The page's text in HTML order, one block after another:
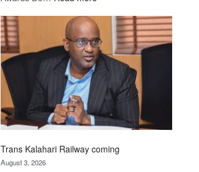
Beers
optimistic
about
recovery
Trans Kalahari Railway coming
August 3, 2026